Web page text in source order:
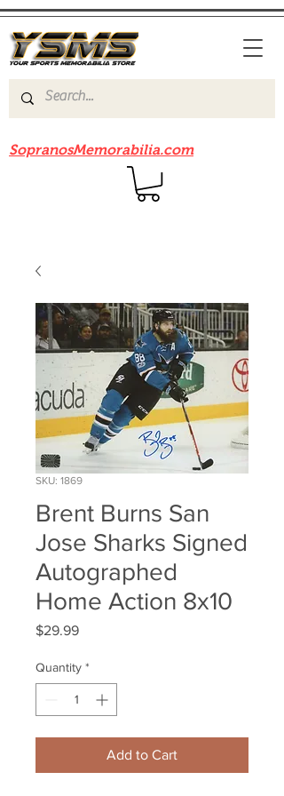
SopranosMemorabilia.com
SKU: 1869
Brent Burns San
Jose Sharks Signed
Autographed
Home Action 8x10
$29.99Price
Quantity *
Add to Cart